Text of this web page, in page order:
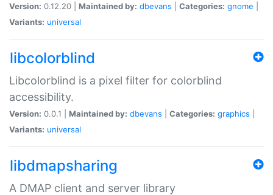
Version: 0.12.20 | Maintained by: dbevans Categories: gnome
Variants: universal
libcolorblind
Libcolorblind is a pixel filter for colorblind
accessibility.
Version: 0.0.1 | Maintained by: dbevans Categories: graphics
Variants: universal
libdmapsharing
A DMAP client and server library